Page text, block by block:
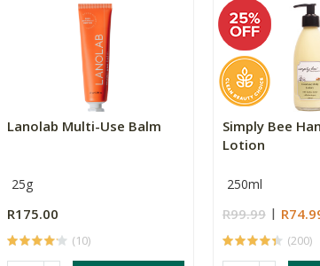
Lanolab Multi-Use Balm
25g
R175.00
(10)
Simply Bee
Lotion
250ml
R99.99
(200)